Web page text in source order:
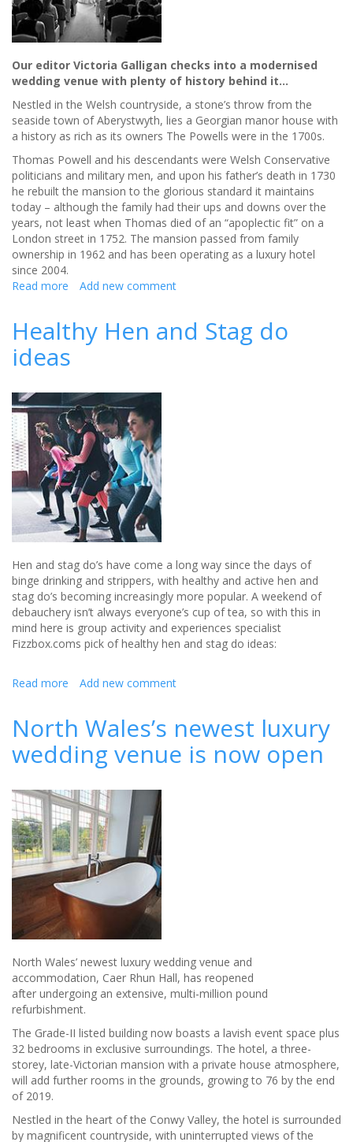
Our editor Victoria Galligan checks into a modernised
wedding venue with plenty of history behind it…
Nestled in the Welsh countryside, a stone’s throw from the
seaside town of Aberystwyth, lies a Georgian manor house with
a history as rich as its owners The Powells were in the 1700s.
Thomas Powell and his descendants were Welsh Conservative
politicians and military men, and upon his father’s death in 1730
he rebuilt the mansion to the glorious standard it maintains
today – although the family had their ups and downs over the
years, not least when Thomas died of an “apoplectic fit” on a
London street in 1752. The mansion passed from family
ownership in 1962 and has been operating as a luxury hotel
since 2004.
Read more about
Mansion
a
venue
with
a
past
-
Review
Add new comment
Healthy Hen and Stag do
ideas
Hen and stag do’s have come a long way since the days of
binge drinking and strippers, with healthy and active hen and
stag do’s becoming increasingly more popular. A weekend of
debauchery isn’t always everyone’s cup of tea, so with this in
mind here is group activity and experiences specialist
Fizzbox.coms pick of healthy hen and stag do ideas:
Read more about
and
Stag
do
Add new comment
North Wales’s newest luxury
wedding venue is now open
North Wales’ newest luxury wedding venue and
accommodation, Caer Rhun Hall, has reopened
after undergoing an extensive, multi-million pound
refurbishment.
The Grade-II listed building now boasts a lavish event space plus
32 bedrooms in exclusive surroundings. The hotel, a three-
storey, late-Victorian mansion with a private house atmosphere,
will add further rooms in the grounds, growing to 76 by the end
of 2019.
Nestled in the heart of the Conwy Valley, the hotel is surrounded
by magnificent countryside, with uninterrupted views of the